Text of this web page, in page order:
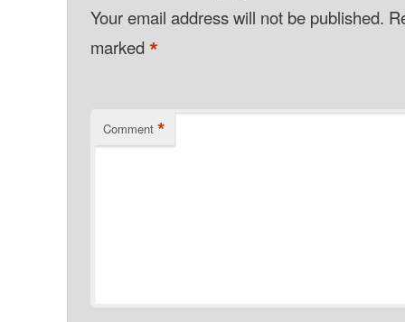
Your email address will not be published.
marked*
Comment *